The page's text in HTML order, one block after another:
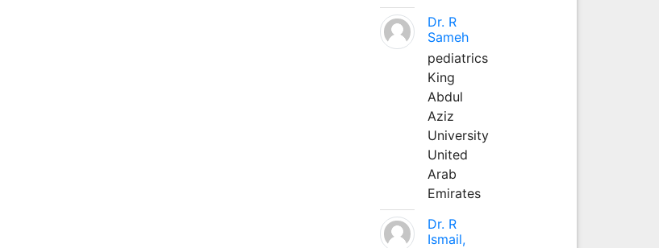
Dr. R
Sameh
pediatrics
King
Abdul
Aziz
University
United
Arab
Emirates
Dr. R
Ismail,